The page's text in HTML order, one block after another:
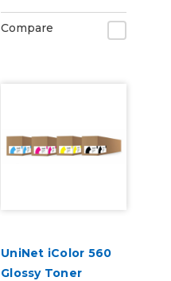
Compare
UniNet iColor 560
Glossy Toner